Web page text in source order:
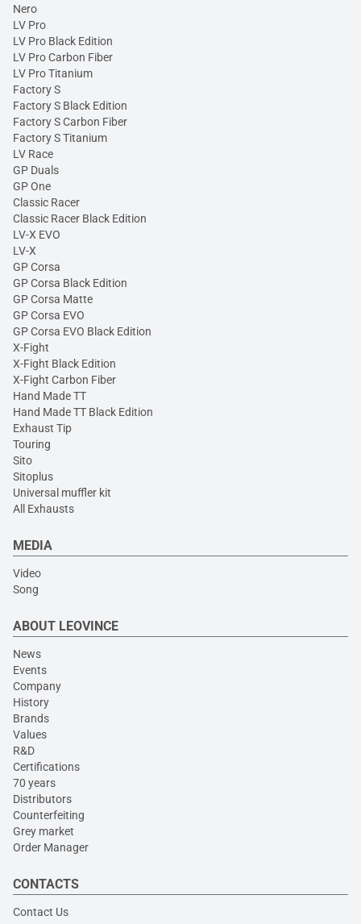
Nero
LV Pro
LV Pro Black Edition
LV Pro Carbon Fiber
LV Pro Titanium
Factory S
Factory S Black Edition
Factory S Carbon Fiber
Factory S Titanium
LV Race
GP Duals
GP One
Classic Racer
Classic Racer Black Edition
LV-X EVO
LV-X
GP Corsa
GP Corsa Black Edition
GP Corsa Matte
GP Corsa EVO
GP Corsa EVO Black Edition
X-Fight
X-Fight Black Edition
X-Fight Carbon Fiber
Hand Made TT
Hand Made TT Black Edition
Exhaust Tip
Touring
Sito
Sitoplus
Universal muffler kit
All Exhausts
MEDIA
Video
Song
ABOUT LEOVINCE
News
Events
Company
History
Brands
Values
R&D
Certifications
70 years
Distributors
Counterfeiting
Grey market
Order Manager
CONTACTS
Contact Us